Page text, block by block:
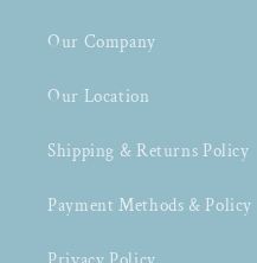
Our Company
Our Location
Shipping & Returns Policy
Payment Methods & Policy